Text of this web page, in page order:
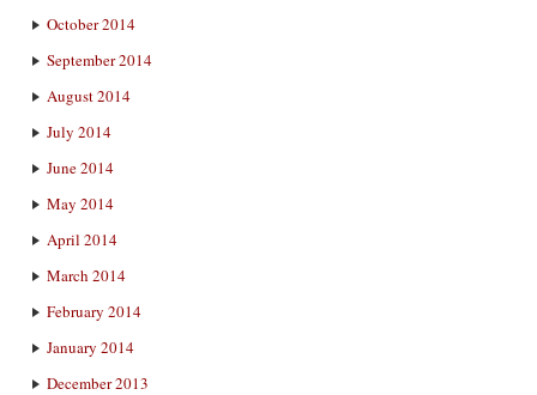
October 2014
September 2014
August 2014
July 2014
June 2014
May 2014
April 2014
March 2014
February 2014
January 2014
December 2013